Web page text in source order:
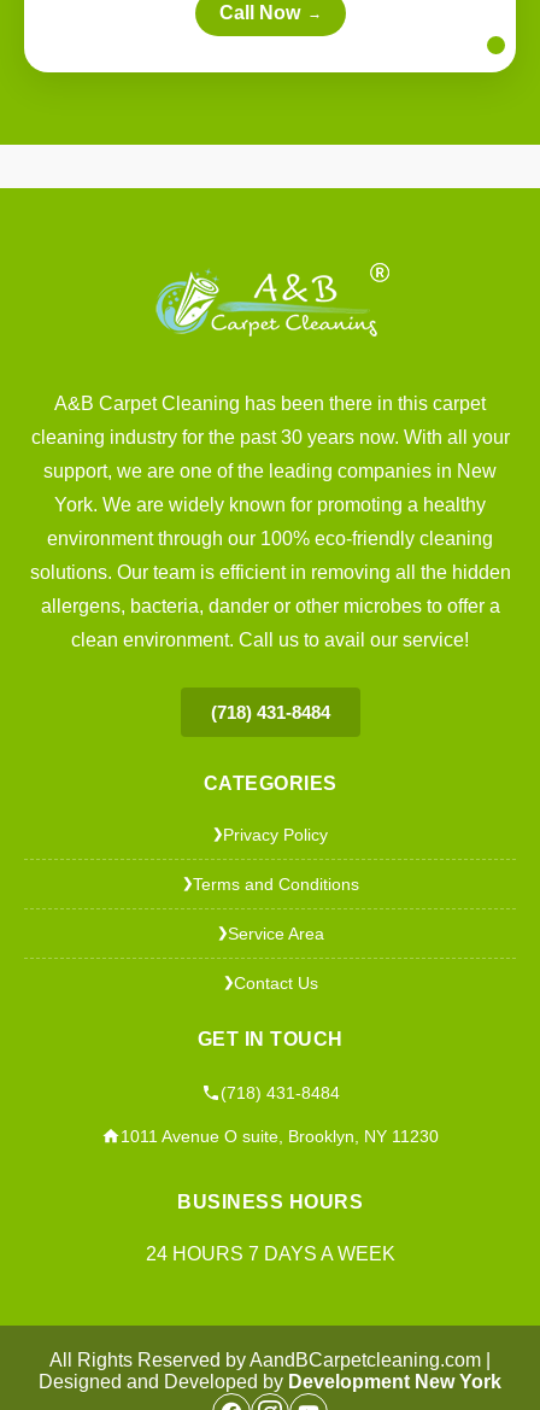
Call Now →
A&B Carpet Cleaning has been there in this carpet
cleaning industry for the past 30 years now. With all your
support, we are one of the leading companies in New
York. We are widely known for promoting a healthy
environment through our 100% eco-friendly cleaning
solutions. Our team is efficient in removing all the hidden
allergens, bacteria, dander or other microbes to offer a
clean environment. Call us to avail our service!
(718) 431-8484
CATEGORIES
❯Privacy Policy
❯Terms and Conditions
❯Service Area
❯Contact Us
GET IN TOUCH
(718) 431-8484
1011 Avenue O suite, Brooklyn, NY 11230
BUSINESS HOURS
24 HOURS 7 DAYS A WEEK
All Rights Reserved by AandBCarpetcleaning.com |
Designed and Developed by Development New York